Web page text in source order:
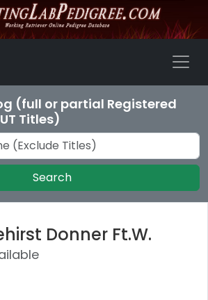
(full or partial Registered
Titles)
Search
Donner Ft.W.